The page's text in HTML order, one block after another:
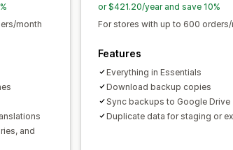
month
and
or $421.20/year and save 10%
For stores with up to 600
Features
Everything in Essentials
Download backup copies
Sync backups to Google Drive
Duplicate data for staging or